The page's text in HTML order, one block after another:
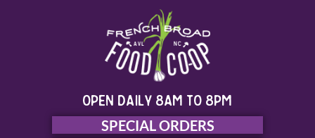
open daily 8am to 8pm
SPECIAL ORDERS